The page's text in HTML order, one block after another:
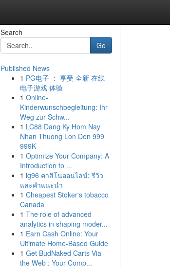
Search
Go
Published News
1 PG电子 ： 享受 全新 在线
电子游戏 体验
1 Online-
Kinderwunschbegleitung: Ihr
Weg zur Schw...
1 LC88 Dang Ky Hom Nay
Nhan Thuong Lon Den 999
999K
1 Optimize Your Company: A
Introduction to ...
1 lg96 คาสิโนออนไลน์: รีวิว
และคำแนะนำ
1 Cheapest Stoker's tobacco
Canada
1 The role of advanced
analytics in shaping moder...
1 Earn Cash Online: Your
Ultimate Home-Based Guide
1 Get BudNaked Carts Via
the Web : Your Comp...